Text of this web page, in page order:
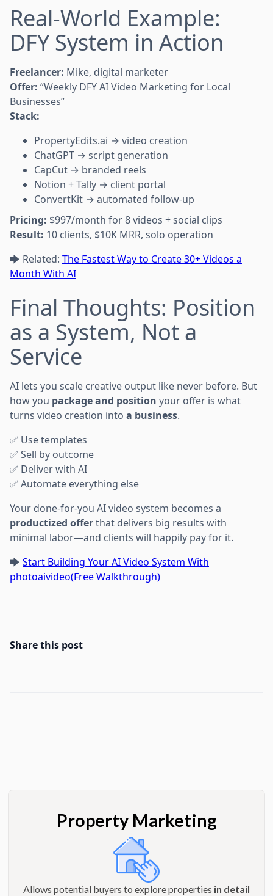
Real-World Example:
DFY System in Action
Freelancer: Mike, digital marketer
Offer: “Weekly DFY AI Video Marketing for Local
Businesses”
Stack:
PropertyEdits.ai → video creation
ChatGPT → script generation
CapCut → branded reels
Notion + Tally → client portal
ConvertKit → automated follow-up
Pricing: $997/month for 8 videos + social clips
Result: 10 clients, $10K MRR, solo operation
🡆 Related: The Fastest Way to Create 30+ Videos a
Month With AI
Final Thoughts: Position
as a System, Not a
Service
AI lets you scale creative output like never before. But
how you package and position your offer is what
turns video creation into a business.
✅ Use templates
✅ Sell by outcome
✅ Deliver with AI
✅ Automate everything else
Your done-for-you AI video system becomes a
productized offerthat delivers big results with
minimal labor—and clients will happily pay for it.
🡆 Start Building Your AI Video System With
photoaivideo(Free Walkthrough)
Share this post
Property Marketing
Allows potential buyers to explore properties in detail